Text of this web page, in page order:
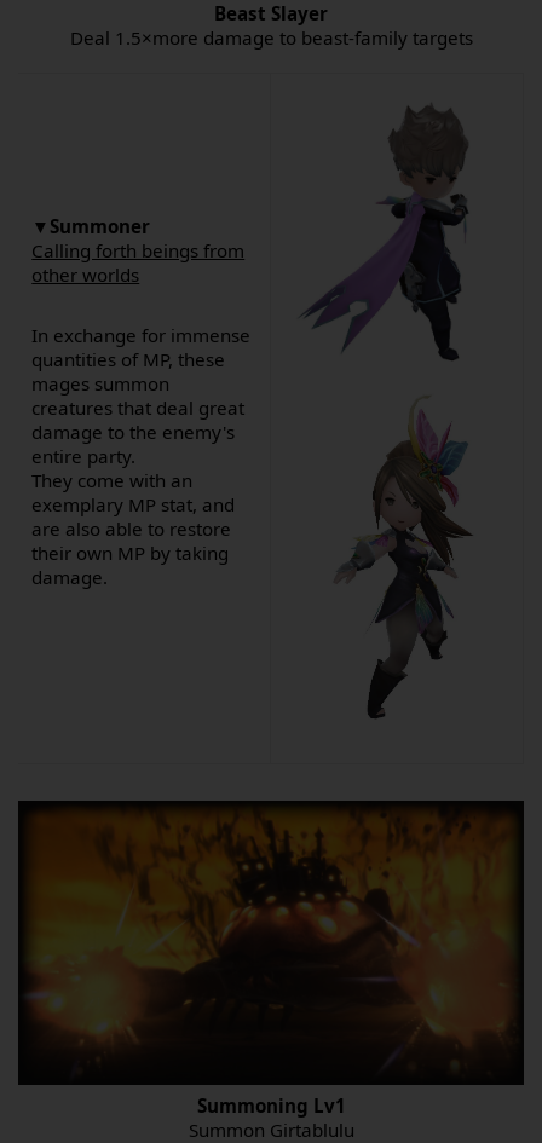
Beast Slayer
Deal 1.5×more damage to beast-family targets
▼Summoner
Calling forth beings from
other worlds
In exchange for immense
quantities of MP, these
mages summon
creatures that deal great
damage to the enemy's
entire party.
They come with an
exemplary MP stat, and
are also able to restore
their own MP by taking
damage.
Summoning Lv1
Summon Girtablulu